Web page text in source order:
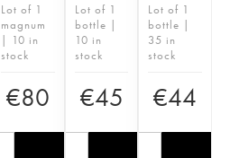
Lot of 1
magnum
| 10 in
stock
€80
Lot of 1
bottle |
10 in
stock
€45
Lot of 1
bottle |
35 in
stock
€44